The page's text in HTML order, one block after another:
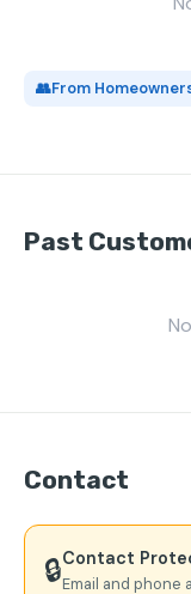
👥From
Past
Contact
🔒Contact
Email and phone